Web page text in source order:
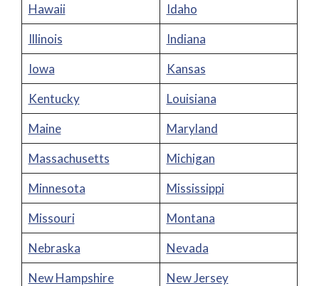
Hawaii
Idaho
Illinois
Indiana
Iowa
Kansas
Kentucky
Louisiana
Maine
Maryland
Massachusetts
Michigan
Minnesota
Mississippi
Missouri
Montana
Nebraska
Nevada
New Hampshire
New Jersey